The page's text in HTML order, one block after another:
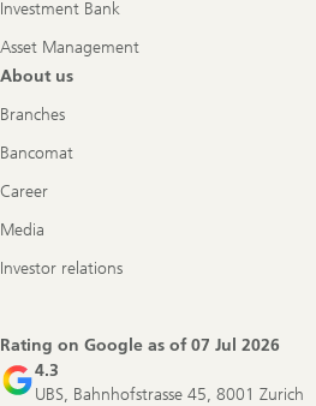
Investment Bank
Asset Management
About us
Branches
Bancomat
Career
Media
Investor relations
Rating on Google as of07 Jul 2026
4.3
UBS, Bahnhofstrasse 45, 8001 Zurich